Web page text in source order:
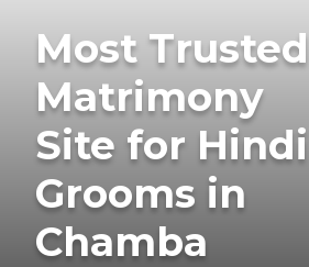
Most Trusted
Matrimony
Site for Hindi
Grooms in
Chamba